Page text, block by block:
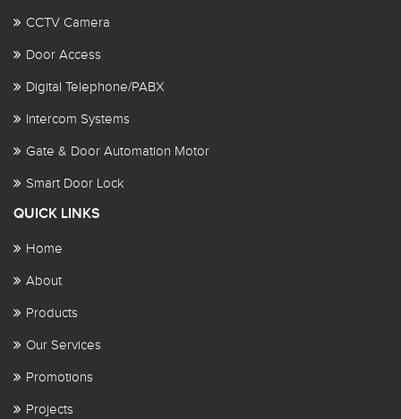
CCTV Camera
Door Access
Digital Telephone/PABX
Intercom Systems
Gate & Door Automation Motor
Smart Door Lock
QUICK LINKS
Home
About
Products
Our Services
Promotions
Projects